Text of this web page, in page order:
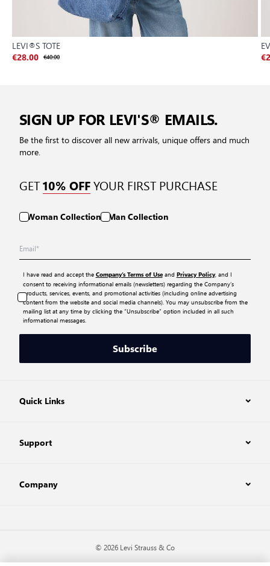
LEVI®S TOTE
€28.00 €40.00
SIGN UP FOR LEVI'S® EMAILS.
Be the first to discover all new arrivals, unique offers and much
more.
GET10% OFFYOUR FIRST PURCHASE
Woman Collection Man Collection
I have read and accept the Company’s Terms of Useand Privacy Policy, and I
consent to receiving informational emails (newsletters) regarding the Company’s
products, services, events, and promotional activities (including online advertising
content from the website and social media channels). You may unsubscribe from the
mailing list at any time by clicking the “Unsubscribe” option included in all such
informational messages.
Subscribe
Quick Links
Support
Company
© 2026 Levi Strauss & Co